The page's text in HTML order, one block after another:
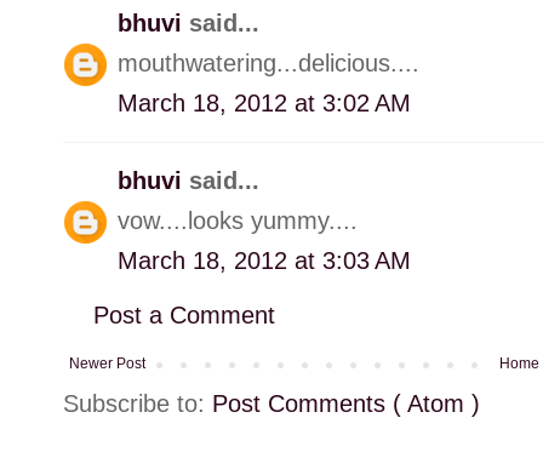
bhuvi said...
mouthwatering...delicious....
March 18, 2012 at 3:02 AM
bhuvi said...
vow....looks yummy....
March 18, 2012 at 3:03 AM
Post a Comment
Newer Post Home
Subscribe to: Post Comments ( Atom )